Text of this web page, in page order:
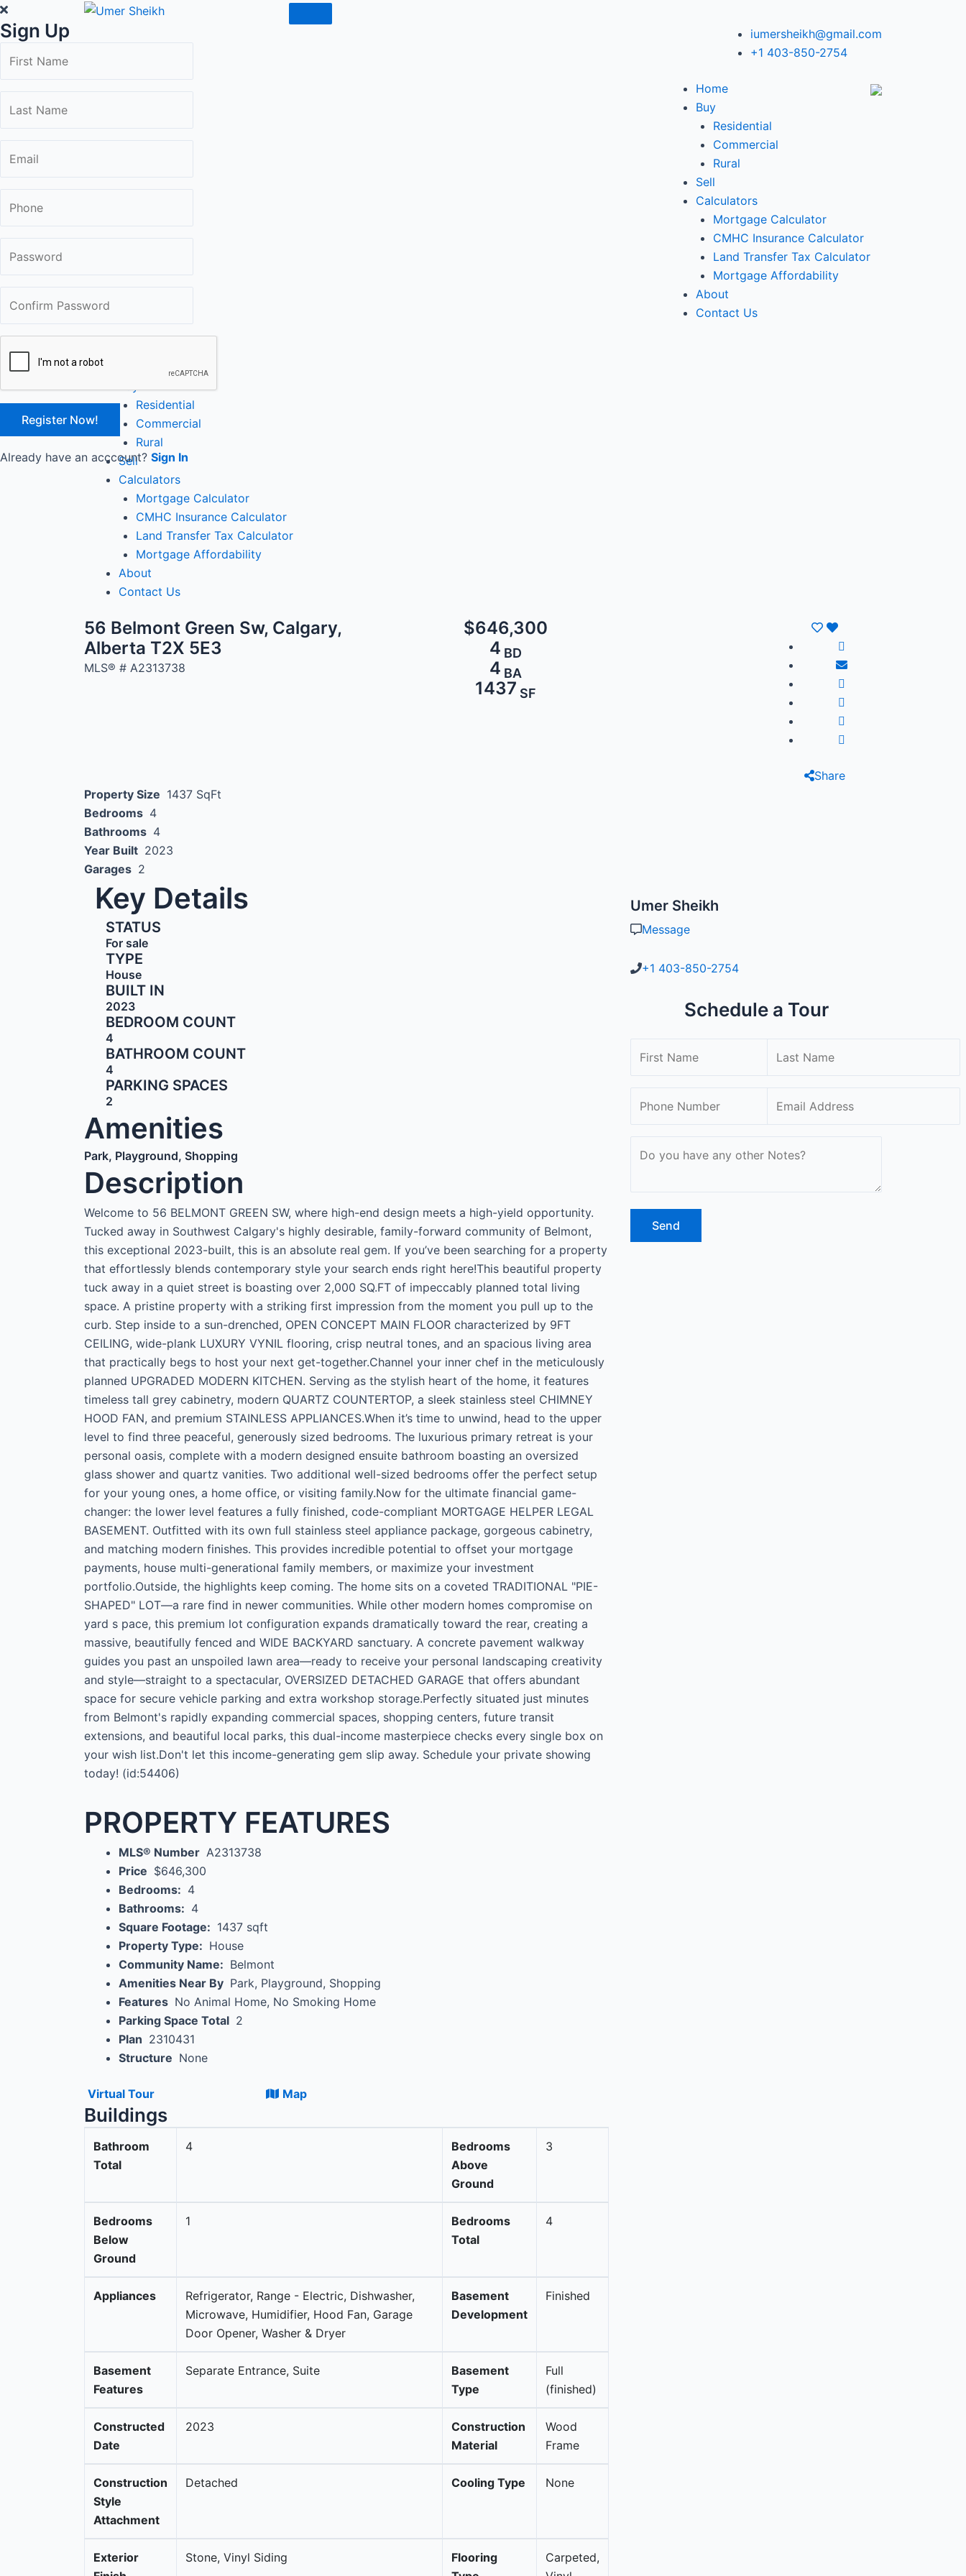
Sign Up
Already have an acccount? Sign In
Skip
to
content
iumersheikh@gmail.com
+1 403-850-2754
Home
Buy
Residential
Commercial
Rural
Sell
Calculators
Mortgage Calculator
CMHC Insurance Calculator
Land Transfer Tax Calculator
Mortgage Affordability
About
Contact Us
Buy
Residential
Commercial
Rural
Sell
Calculators
Mortgage Calculator
CMHC Insurance Calculator
Land Transfer Tax Calculator
Mortgage Affordability
About
Contact Us
56 Belmont Green Sw, Calgary,
Alberta T2X 5E3
MLS® # A2313738
$646,300
4 BD
4 BA
1437 SF
Share
Property Size 1437 SqFt
Bedrooms 4
Bathrooms 4
Year Built 2023
Garages 2
Key Details
STATUS
For sale
TYPE
House
BUILT IN
2023
BEDROOM COUNT
4
BATHROOM COUNT
4
PARKING SPACES
2
Amenities
Park, Playground, Shopping
Description
Welcome to 56 BELMONT GREEN SW, where high-end design meets a high-yield opportunity.
Tucked away in Southwest Calgary's highly desirable, family-forward community of Belmont,
this exceptional 2023-built, this is an absolute real gem. If you’ve been searching for a property
that effortlessly blends contemporary style your search ends right here!This beautiful property
tuck away in a quiet street is boasting over 2,000 SQ.FT of impeccably planned total living
space. A pristine property with a striking first impression from the moment you pull up to the
curb. Step inside to a sun-drenched, OPEN CONCEPT MAIN FLOOR characterized by 9FT
CEILING, wide-plank LUXURY VYNIL flooring, crisp neutral tones, and an spacious living area
that practically begs to host your next get-together.Channel your inner chef in the meticulously
planned UPGRADED MODERN KITCHEN. Serving as the stylish heart of the home, it features
timeless tall grey cabinetry, modern QUARTZ COUNTERTOP, a sleek stainless steel CHIMNEY
HOOD FAN, and premium STAINLESS APPLIANCES.When it’s time to unwind, head to the upper
level to find three peaceful, generously sized bedrooms. The luxurious primary retreat is your
personal oasis, complete with a modern designed ensuite bathroom boasting an oversized
glass shower and quartz vanities. Two additional well-sized bedrooms offer the perfect setup
for your young ones, a home office, or visiting family.Now for the ultimate financial game-
changer: the lower level features a fully finished, code-compliant MORTGAGE HELPER LEGAL
BASEMENT. Outfitted with its own full stainless steel appliance package, gorgeous cabinetry,
and matching modern finishes. This provides incredible potential to offset your mortgage
payments, house multi-generational family members, or maximize your investment
portfolio.Outside, the highlights keep coming. The home sits on a coveted TRADITIONAL "PIE-
SHAPED" LOT—a rare find in newer communities. While other modern homes compromise on
yard s pace, this premium lot configuration expands dramatically toward the rear, creating a
massive, beautifully fenced and WIDE BACKYARD sanctuary. A concrete pavement walkway
guides you past an unspoiled lawn area—ready to receive your personal landscaping creativity
and style—straight to a spectacular, OVERSIZED DETACHED GARAGE that offers abundant
space for secure vehicle parking and extra workshop storage.Perfectly situated just minutes
from Belmont's rapidly expanding commercial spaces, shopping centers, future transit
extensions, and beautiful local parks, this dual-income masterpiece checks every single box on
your wish list.Don't let this income-generating gem slip away. Schedule your private showing
today! (id:54406)
PROPERTY FEATURES
MLS® Number A2313738
Price $646,300
Bedrooms: 4
Bathrooms: 4
Square Footage: 1437 sqft
Property Type: House
Community Name: Belmont
Amenities Near By Park, Playground, Shopping
Features No Animal Home, No Smoking Home
Parking Space Total 2
Plan 2310431
Structure None
Virtual Tour Map
Buildings
Bathroom
Total
4
Bedrooms
Above
Ground
3
Bedrooms
Below
Ground
1
Bedrooms
Total
4
Appliances
Refrigerator, Range - Electric, Dishwasher,
Microwave, Humidifier, Hood Fan, Garage
Door Opener, Washer & Dryer
Basement
Development
Finished
Basement
Features
Separate Entrance, Suite
Basement
Type
Full
(finished)
Constructed
Date
2023
Construction
Material
Wood
Frame
Construction
Style
Attachment
Detached Cooling Type None
Exterior
Stone, Vinyl Siding
Flooring
Carpeted,
Umer Sheikh
Message
+1 403-850-2754
Schedule a Tour